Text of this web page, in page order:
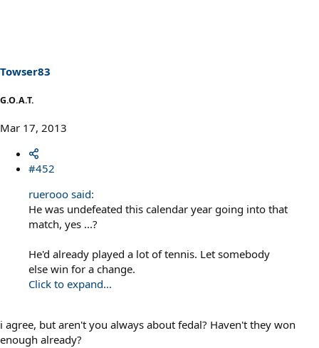
Towser83
G.O.A.T.
Mar 17, 2013
#452
ruerooo said:
He was undefeated this calendar year going into that
match, yes ...?
He'd already played a lot of tennis. Let somebody
else win for a change.
Click to expand...
i agree, but aren't you always about fedal? Haven't they won
enough already?